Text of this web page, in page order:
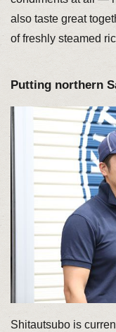
also taste great
of freshly steamed
Putting northern
Shitautsubo is